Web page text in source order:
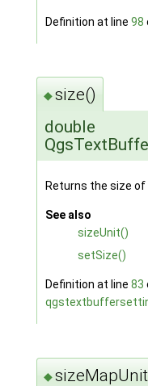
Definition at line 98
◆size()
double
Returns the size
See also
sizeUnit()
setSize()
Definition at line 83
◆